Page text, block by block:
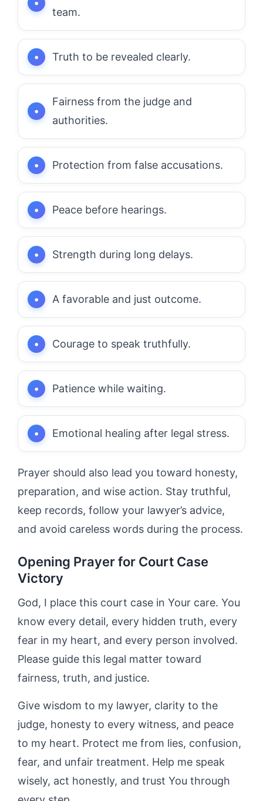
team.
Truth to be revealed clearly.
Fairness from the judge and
authorities.
Protection from false accusations.
Peace before hearings.
Strength during long delays.
A favorable and just outcome.
Courage to speak truthfully.
Patience while waiting.
Emotional healing after legal stress.
Prayer should also lead you toward honesty,
preparation, and wise action. Stay truthful,
keep records, follow your lawyer’s advice,
and avoid careless words during the process.
Opening Prayer for Court Case
Victory
God, I place this court case in Your care. You
know every detail, every hidden truth, every
fear in my heart, and every person involved.
Please guide this legal matter toward
fairness, truth, and justice.
Give wisdom to my lawyer, clarity to the
judge, honesty to every witness, and peace
to my heart. Protect me from lies, confusion,
fear, and unfair treatment. Help me speak
wisely, act honestly, and trust You through